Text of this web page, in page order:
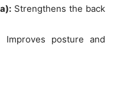
Strengthens the back
Improves posture and